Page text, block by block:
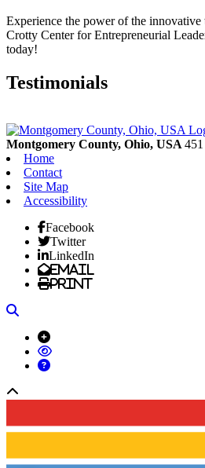
Experience the power of the
Crotty Center for Entrepreneurial
today!
Testimonials
Montgomery County, Ohio, USA
Home
Contact
Site Map
Accessibility
Facebook
Twitter
LinkedIn
Email
Print